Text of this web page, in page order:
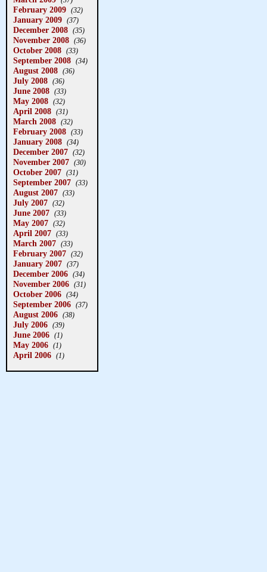
February 2009 (32)
January 2009 (37)
December 2008 (35)
November 2008 (36)
October 2008 (33)
September 2008 (34)
August 2008 (36)
July 2008 (36)
June 2008 (33)
May 2008 (32)
April 2008 (31)
March 2008 (32)
February 2008 (33)
January 2008 (34)
December 2007 (32)
November 2007 (30)
October 2007 (31)
September 2007 (33)
August 2007 (33)
July 2007 (32)
June 2007 (33)
May 2007 (32)
April 2007 (33)
March 2007 (33)
February 2007 (32)
January 2007 (37)
December 2006 (34)
November 2006 (31)
October 2006 (34)
September 2006 (37)
August 2006 (38)
July 2006 (39)
June 2006 (1)
May 2006 (1)
April 2006 (1)